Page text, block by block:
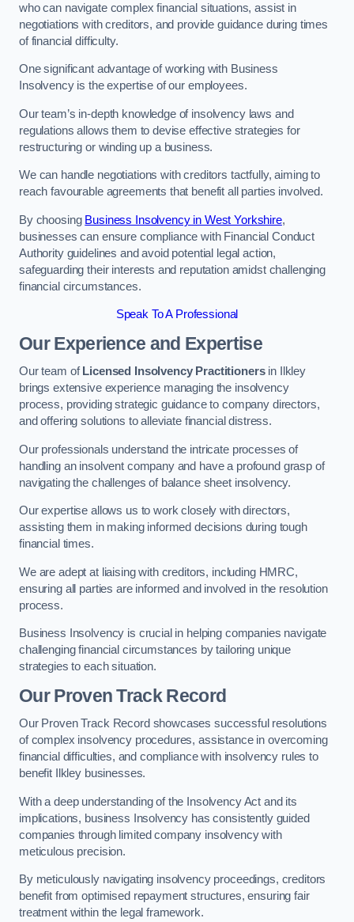
who can navigate complex financial situations, assist in
negotiations with creditors, and provide guidance during times
of financial difficulty.
One significant advantage of working with Business
Insolvency is the expertise of our employees.
Our team’s in-depth knowledge of insolvency laws and
regulations allows them to devise effective strategies for
restructuring or winding up a business.
We can handle negotiations with creditors tactfully, aiming to
reach favourable agreements that benefit all parties involved.
By choosing Business Insolvency in West Yorkshire,
businesses can ensure compliance with Financial Conduct
Authority guidelines and avoid potential legal action,
safeguarding their interests and reputation amidst challenging
financial circumstances.
Speak To A Professional
Our Experience and Expertise
Our team of Licensed Insolvency Practitionersin Ilkley
brings extensive experience managing the insolvency
process, providing strategic guidance to company directors,
and offering solutions to alleviate financial distress.
Our professionals understand the intricate processes of
handling an insolvent company and have a profound grasp of
navigating the challenges of balance sheet insolvency.
Our expertise allows us to work closely with directors,
assisting them in making informed decisions during tough
financial times.
We are adept at liaising with creditors, including HMRC,
ensuring all parties are informed and involved in the resolution
process.
Business Insolvency is crucial in helping companies navigate
challenging financial circumstances by tailoring unique
strategies to each situation.
Our Proven Track Record
Our Proven Track Record showcases successful resolutions
of complex insolvency procedures, assistance in overcoming
financial difficulties, and compliance with insolvency rules to
benefit Ilkley businesses.
With a deep understanding of the Insolvency Act and its
implications, business Insolvency has consistently guided
companies through limited company insolvency with
meticulous precision.
By meticulously navigating insolvency proceedings, creditors
benefit from optimised repayment structures, ensuring fair
treatment within the legal framework.